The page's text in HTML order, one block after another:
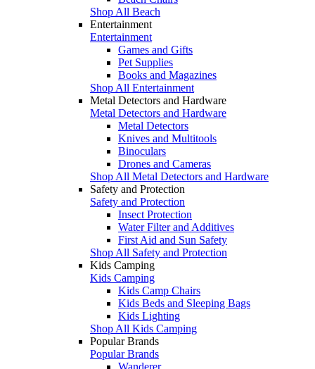
Shop All Beach
Entertainment
Entertainment
Games and Gifts
Pet Supplies
Books and Magazines
Shop All Entertainment
Metal Detectors and Hardware
Metal Detectors and Hardware
Metal Detectors
Knives and Multitools
Binoculars
Drones and Cameras
Shop All Metal Detectors and Hardware
Safety and Protection
Safety and Protection
Insect Protection
Water Filter and Additives
First Aid and Sun Safety
Shop All Safety and Protection
Kids Camping
Kids Camping
Kids Camp Chairs
Kids Beds and Sleeping Bags
Kids Lighting
Shop All Kids Camping
Popular Brands
Popular Brands
Wanderer